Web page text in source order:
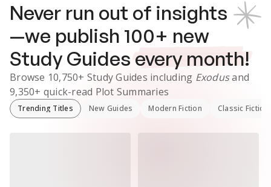
Never run out of insights
—we publish 100+ new
Study Guides every month!
Browse 10,750+ Study Guides including Exodusand
9,350+ quick-read Plot Summaries
Trending Titles New Guides Modern Fiction Classic Fiction